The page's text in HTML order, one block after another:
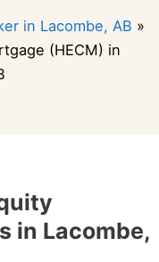
in Lacombe, AB »
(HECM) in
in Lacombe,